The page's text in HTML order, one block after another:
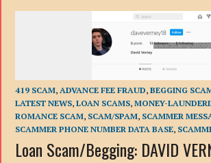
419 SCAM,ADVANCE FEE FRAUD,BEGGING
LATEST NEWS,LOAN SCAMS,MONEY-
ROMANCE SCAM, SCAM/SPAM, SCAMMER
SCAMMER PHONE NUMBER DATA BASE,
Loan Scam/Begging: DAVID